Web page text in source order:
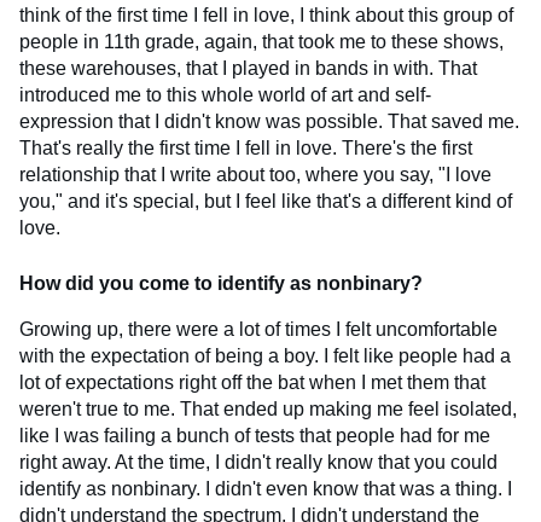
think of the first time I fell in love, I think about this group of
people in 11th grade, again, that took me to these shows,
these warehouses, that I played in bands in with. That
introduced me to this whole world of art and self-
expression that I didn't know was possible. That saved me.
That's really the first time I fell in love. There's the first
relationship that I write about too, where you say, "I love
you," and it's special, but I feel like that's a different kind of
love.
How did you come to identify as nonbinary?
Growing up, there were a lot of times I felt uncomfortable
with the expectation of being a boy. I felt like people had a
lot of expectations right off the bat when I met them that
weren't true to me. That ended up making me feel isolated,
like I was failing a bunch of tests that people had for me
right away. At the time, I didn't really know that you could
identify as nonbinary. I didn't even know that was a thing. I
didn't understand the spectrum. I didn't understand the